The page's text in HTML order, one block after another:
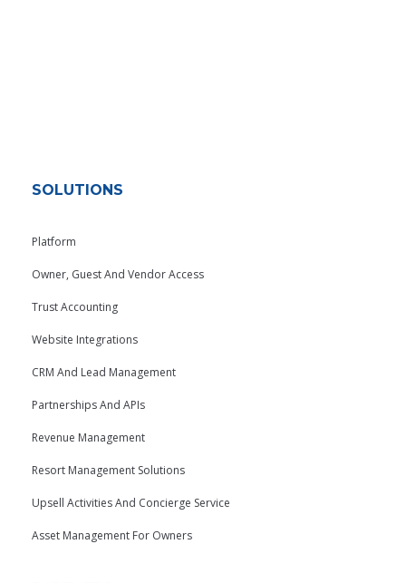
SOLUTIONS
Platform
Owner, Guest And Vendor Access
Trust Accounting
Website Integrations
CRM And Lead Management
Partnerships And APIs
Revenue Management
Resort Management Solutions
Upsell Activities And Concierge Service
Asset Management For Owners